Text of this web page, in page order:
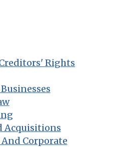
Rights
Acquisitions
Corporate